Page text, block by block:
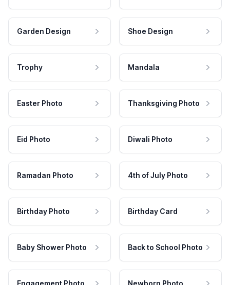
Garden Design Shoe Design
Trophy Mandala
Easter Photo Thanksgiving Photo
Eid Photo Diwali Photo
Ramadan Photo 4th of July Photo
Birthday Photo Birthday Card
Baby Shower Photo Back to School Photo
Engagement Photo Newborn Photo